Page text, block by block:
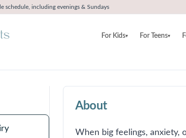
schedule, including evenings & Sundays
For Kids▾ For Teens▾
About
When big feelings, anxiety,